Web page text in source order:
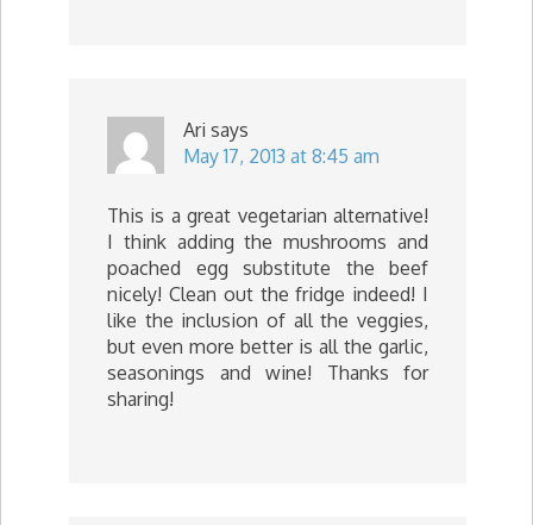
Ari says
May 17, 2013 at 8:45 am
This is a great vegetarian alternative!
I think adding the mushrooms and
poached egg substitute the beef
nicely! Clean out the fridge indeed! I
like the inclusion of all the veggies,
but even more better is all the garlic,
seasonings and wine! Thanks for
sharing!